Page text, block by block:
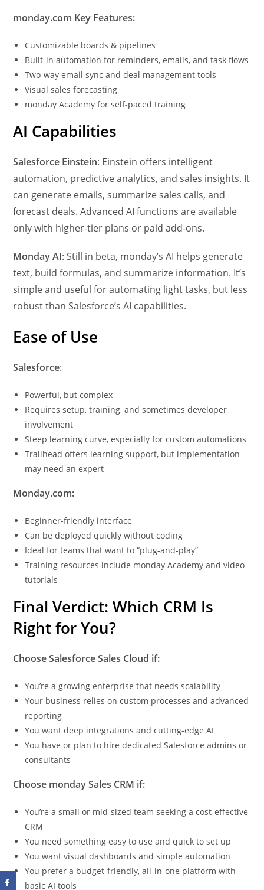
monday.com Key Features:
Customizable boards & pipelines
Built-in automation for reminders, emails, and task flows
Two-way email sync and deal management tools
Visual sales forecasting
monday Academy for self-paced training
AI Capabilities
Salesforce Einstein: Einstein offers intelligent
automation, predictive analytics, and sales insights. It
can generate emails, summarize sales calls, and
forecast deals. Advanced AI functions are available
only with higher-tier plans or paid add-ons.
Monday AI: Still in beta, monday’s AI helps generate
text, build formulas, and summarize information. It’s
simple and useful for automating light tasks, but less
robust than Salesforce’s AI capabilities.
Ease of Use
Salesforce:
Powerful, but complex
Requires setup, training, and sometimes developer
involvement
Steep learning curve, especially for custom automations
Trailhead offers learning support, but implementation
may need an expert
Monday.com:
Beginner-friendly interface
Can be deployed quickly without coding
Ideal for teams that want to “plug-and-play”
Training resources include monday Academy and video
tutorials
Final Verdict: Which CRM Is
Right for You?
Choose Salesforce Sales Cloud if:
You’re a growing enterprise that needs scalability
Your business relies on custom processes and advanced
reporting
You want deep integrations and cutting-edge AI
You have or plan to hire dedicated Salesforce admins or
consultants
Choose monday Sales CRM if:
You’re a small or mid-sized team seeking a cost-effective
CRM
You need something easy to use and quick to set up
You want visual dashboards and simple automation
You prefer a budget-friendly, all-in-one platform with
basic AI tools